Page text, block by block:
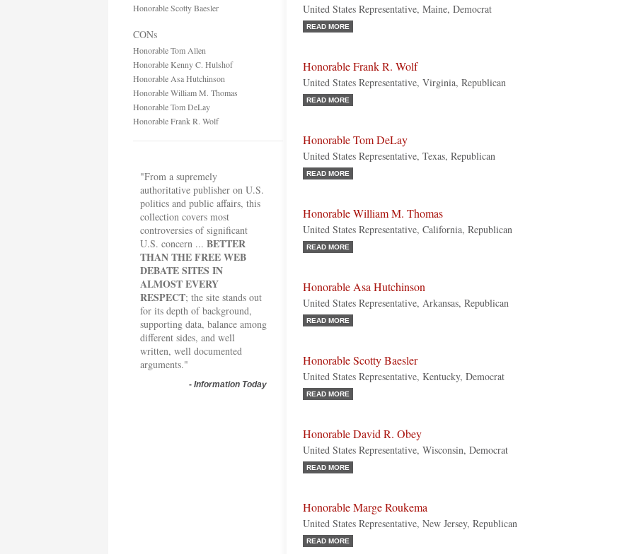
Honorable Scotty Baesler
CONs
Honorable Tom Allen
Honorable Kenny C. Hulshof
Honorable Asa Hutchinson
Honorable William M. Thomas
Honorable Tom DeLay
Honorable Frank R. Wolf
"From a supremely
authoritative publisher on U.S.
politics and public affairs, this
collection covers most
controversies of significant
U.S. concern ... BETTER
THAN THE FREE WEB
DEBATE SITES IN
ALMOST EVERY
RESPECT; the site stands out
for its depth of background,
supporting data, balance among
different sides, and well
written, well documented
arguments."
- Information Today
United States Representative, Maine, Democrat
READ MORE
Honorable Frank R. Wolf
United States Representative, Virginia, Republican
READ MORE
Honorable Tom DeLay
United States Representative, Texas, Republican
READ MORE
Honorable William M. Thomas
United States Representative, California, Republican
READ MORE
Honorable Asa Hutchinson
United States Representative, Arkansas, Republican
READ MORE
Honorable Scotty Baesler
United States Representative, Kentucky, Democrat
READ MORE
Honorable David R. Obey
United States Representative, Wisconsin, Democrat
READ MORE
Honorable Marge Roukema
United States Representative, New Jersey, Republican
READ MORE